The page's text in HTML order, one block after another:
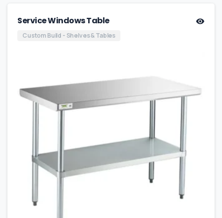
Service Windows Table
Custom Build - Shelves & Tables